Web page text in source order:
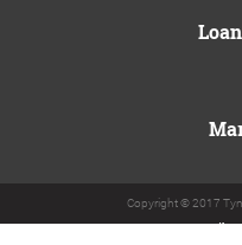
Copyright © 2017